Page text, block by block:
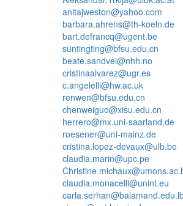
anitajweston@yahoo.com
barbara.ahrens@th-koeln.de
bart.defrancq@ugent.be
suntingting@bfsu.edu.cn
beate.sandvei@nhh.no
cristinaalvarez@ugr.es
c.angelelli@hw.ac.uk
renwen@bfsu.edu.cn
chenweiguo@xisu.edu.cn
herrero@mx.uni-saarland.de
roesener@uni-mainz.de
cristina.lopez-devaux@ulb.be
claudia.marin@upc.pe
claudia.monacelli@unint.eu